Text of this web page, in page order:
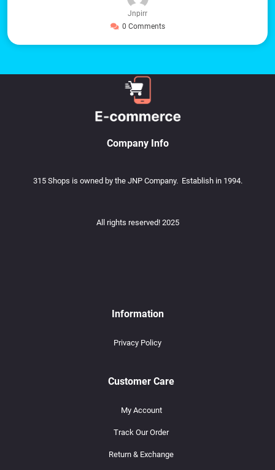
Jnpirr
0 Comments
Company Info
315 Shops is owned by the JNP Company. Establish in 1994.
All rights reserved! 2025
Information
Privacy Policy
Customer Care
My Account
Track Our Order
Return & Exchange